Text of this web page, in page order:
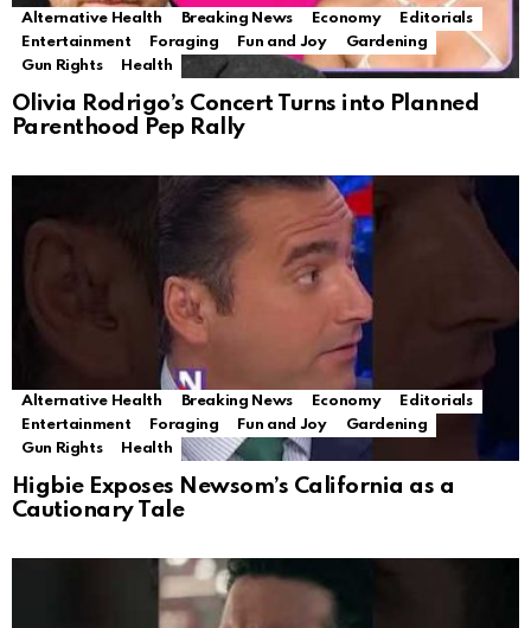
Alternative Health Breaking News Economy
Editorials
Entertainment
Foraging Fun and Joy
Gardening
Gun Rights
Health
Olivia Rodrigo’s Concert Turns into Planned
Parenthood Pep Rally
Alternative Health Breaking News Economy
Editorials
Entertainment
Foraging Fun and Joy
Gardening
Gun Rights
Health
Higbie Exposes Newsom’s California as a
Cautionary Tale